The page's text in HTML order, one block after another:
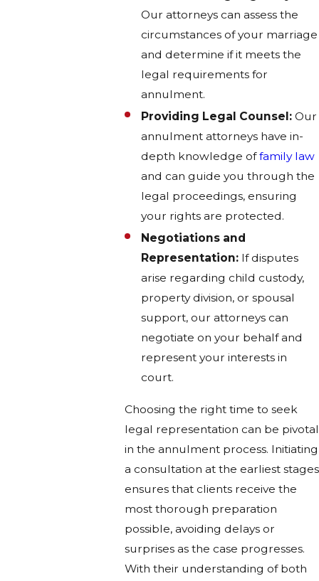
Our attorneys can assess the
circumstances of your marriage
and determine if it meets the
legal requirements for
annulment.
Providing Legal Counsel: Our
annulment attorneys have in-
depth knowledge offamily law
and can guide you through the
legal proceedings, ensuring
your rights are protected.
Negotiations and
Representation: If disputes
arise regarding child custody,
property division, or spousal
support, our attorneys can
negotiate on your behalf and
represent your interests in
court.
Choosing the right time to seek
legal representation can be pivotal
in the annulment process. Initiating
a consultation at the earliest stages
ensures that clients receive the
most thorough preparation
possible, avoiding delays or
surprises as the case progresses.
With their understanding of both